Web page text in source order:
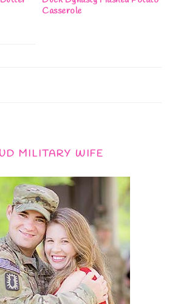
Casserole
MILITARY WIFE